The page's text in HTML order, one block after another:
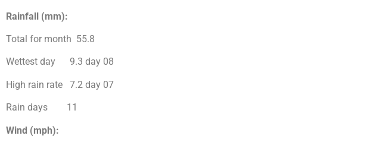
Rainfall (mm):
Total for month 55.8
Wettest day 9.3 day 08
High rain rate 7.2 day 07
Rain days 11
Wind (mph):